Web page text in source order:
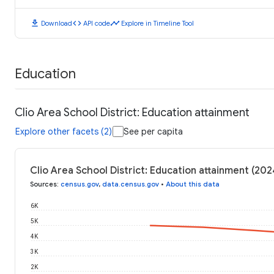
download Downloadcode API codetimeline Explore in Timeline Tool
Education
Clio Area School District: Education attainment
Explore other facets (2) See per capita
Clio Area School District: Education attainment
Sources: census.gov, data.census.gov • About this data
2K
3K
4K
5K
6K